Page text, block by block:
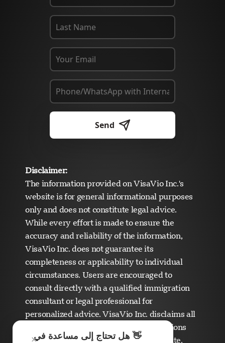
Send
Disclaimer:
The information provided on VisaVio Inc.'s
website is for general informational purposes
only and does not constitute legal advice.
While every effort is made to ensure the
accuracy and reliability of the information,
VisaVio Inc. does not guarantee its
completeness or applicability to individual
circumstances. Users are encouraged to
consult directly with a qualified immigration
consultant or legal professional for
personalized advice. VisaVio Inc. disclaims all
liability for any errors, omissions, or actions
taken based on the content of this website.
×👋 هل تحتاج إلى مساعدة في
دعم Visavio
متصل الآن